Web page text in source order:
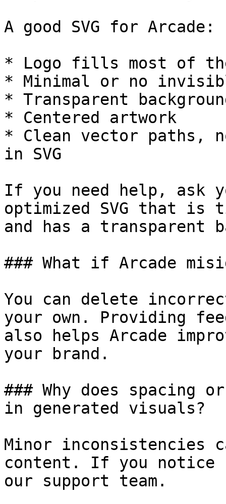
A good SVG for Arcade:
* Logo fills most of
* Minimal or no
* Transparent
* Centered artwork
* Clean vector paths,
in SVG
If you need help, ask
optimized SVG that is
and has a transparent
### What if Arcade
You can delete
your own. Providing
also helps Arcade
your brand.
### Why does
in generated visuals?
Minor inconsistencies
content. If you notice
our support team.